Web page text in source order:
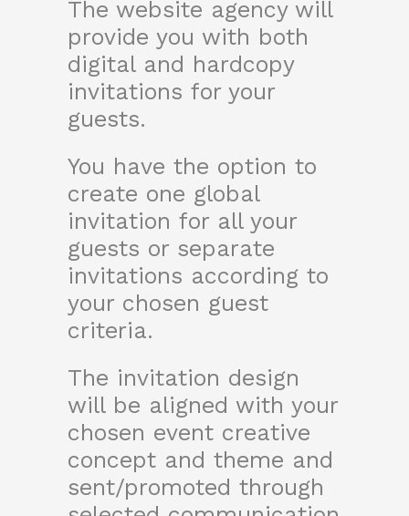
The website agency will
provide you with both
digital and hardcopy
invitations for your
guests.
You have the option to
create one global
invitation for all your
guests or separate
invitations according to
your chosen guest
criteria.
The invitation design
will be aligned with your
chosen event creative
concept and theme and
sent/promoted through